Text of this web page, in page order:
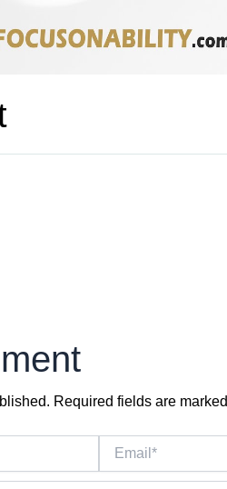
Required fields are marked